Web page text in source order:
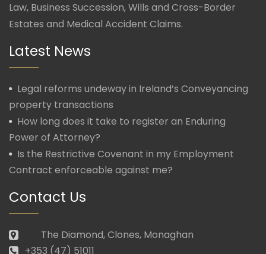
Law, Business Succession, Wills and Cross-Border
Estates and Medical Accident Claims.
Latest News
Legal reforms undeway in Ireland’s Conveyancing
property transactions
How long does it take to register an Enduring
Power of Attorney?
Is the Restrictive Covenant in my Employment
Contract enforceable against me?
Contact Us
The Diamond, Clones, Monaghan
+353 (47) 51011